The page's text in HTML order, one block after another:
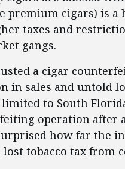
premium cigars) is
taxes and
gangs.
a cigar
in sales and untold
to South
operation after
how far the
tobacco tax from